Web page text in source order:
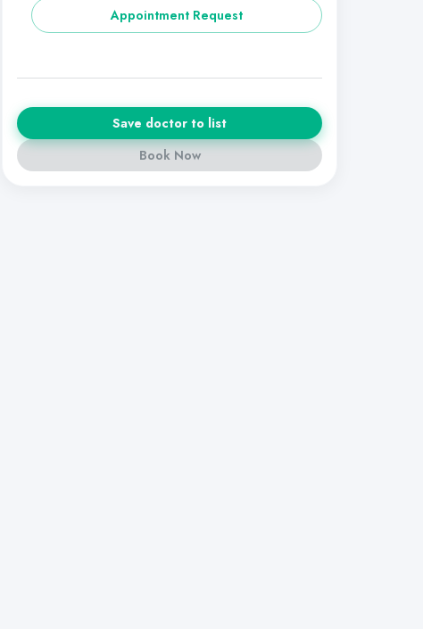
Appointment Request
Save doctor to list
Book Now